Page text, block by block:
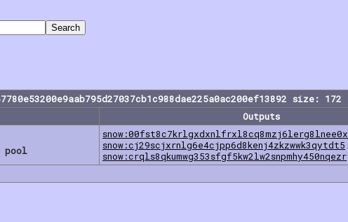
size: 172
Outputs
pool
snow:00fst8c7krlgxdxnlfrxl8cq8mzj6lerg8lnee0x
snow:cj29scjxrnlg6e4cjpp6d8kenj4zkzwwk3qytdt5
snow:crqls8qkumwg353sfgf5kw2lw2snpmhy450nqezr